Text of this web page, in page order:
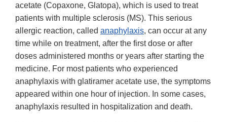
acetate (Copaxone, Glatopa), which is used to treat
patients with multiple sclerosis (MS). This serious
allergic reaction, called anaphylaxis, can occur at any
time while on treatment, after the first dose or after
doses administered months or years after starting the
medicine. For most patients who experienced
anaphylaxis with glatiramer acetate use, the symptoms
appeared within one hour of injection. In some cases,
anaphylaxis resulted in hospitalization and death.